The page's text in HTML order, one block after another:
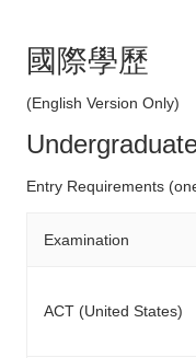
國際學歷
(English Version Only)
Entry Requirements
Examination
ACT (United States)